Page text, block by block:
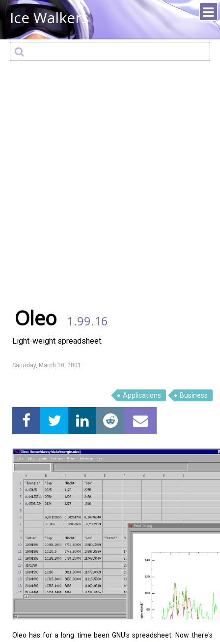
Ice Walkers
Top Download
Home About
Oleo 1.99.16
Light-weight spreadsheet.
Saturday, March 10, 2001
Applications Business
Oleo has for a long time been GNU's spreadsheet. Now there's